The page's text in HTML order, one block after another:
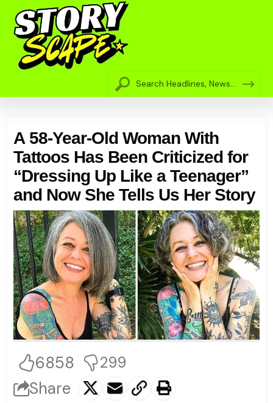
A 58-Year-Old Woman With
Tattoos Has Been Criticized for
“Dressing Up Like a Teenager”
and Now She Tells Us Her Story
6858 299
Share